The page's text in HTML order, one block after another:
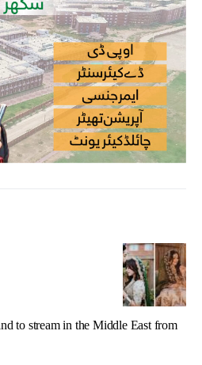
to stream in the Middle East from